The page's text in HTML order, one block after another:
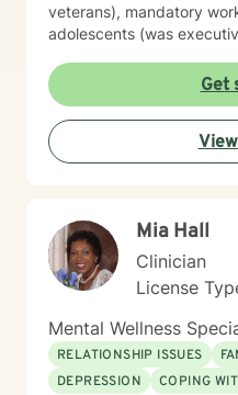
veterans), mandatory
adolescents (was
alternative education),
correctional system/
long-term placement,
disabled, and those with
(worked as LMSW for
personal growth for
in their lives. It is helpful, especially during difficult
times, to have an
professional who will
abilities, in a confidential
environment. I look forward to meeting with you to
begin a journey toward
possibilities on your path in life. Let's
Get
Mia Hall
Clinician
License
Mental Wellness
RELATIONSHIP ISSUES
DEPRESSION
COPING